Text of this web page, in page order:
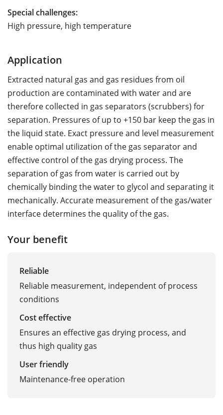
Special challenges:
High pressure, high temperature
Application
Extracted natural gas and gas residues from oil
production are contaminated with water and are
therefore collected in gas separators (scrubbers) for
separation. Pressures of up to +150 bar keep the gas in
the liquid state. Exact pressure and level measurement
enable optimal utilization of the gas separator and
effective control of the gas drying process. The
separation of gas from water is carried out by
chemically binding the water to glycol and separating it
mechanically. Accurate measurement of the gas/water
interface determines the quality of the gas.
Your benefit
Reliable
Reliable measurement, independent of process
conditions
Cost effective
Ensures an effective gas drying process, and
thus high quality gas
User friendly
Maintenance-free operation